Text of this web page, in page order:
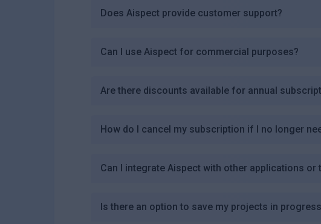
Does Aispect provide customer support?
Can I use Aispect for commercial purposes?
Are there discounts available for annual
How do I cancel my subscription if I no longer
Can I integrate Aispect with other applications or
Is there an option to save my projects in